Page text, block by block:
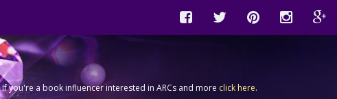
If you're a book influencer interested in ARCs and more click here.